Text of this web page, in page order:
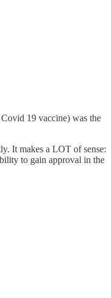
19 vaccine) was the
It makes a LOT of sense:
to gain approval in the